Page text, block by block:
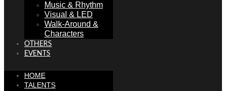
Music & Rhythm
Visual & LED
Walk-Around &
Characters
OTHERS
EVENTS
HOME
TALENTS